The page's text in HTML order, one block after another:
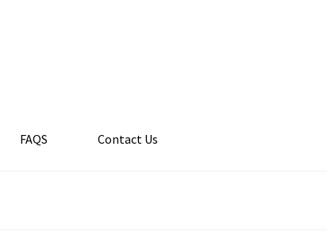
FAQS Contact Us